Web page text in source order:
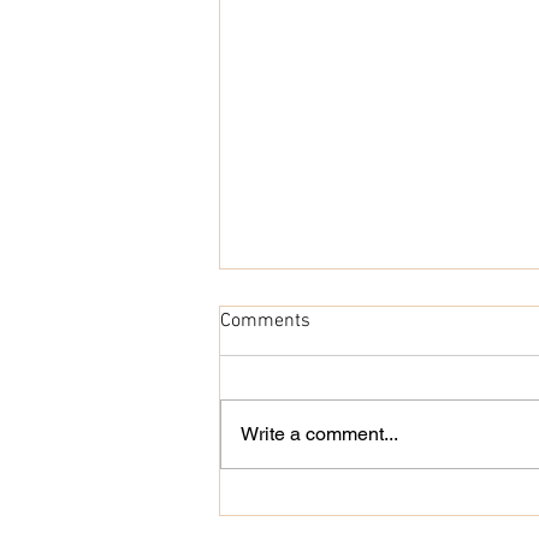
Náutico Poly E-book
Comments
Write a comment...